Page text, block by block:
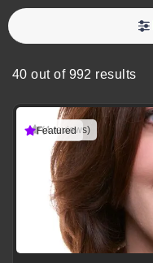
40 out of 992 results
(4 reviews)
Featured